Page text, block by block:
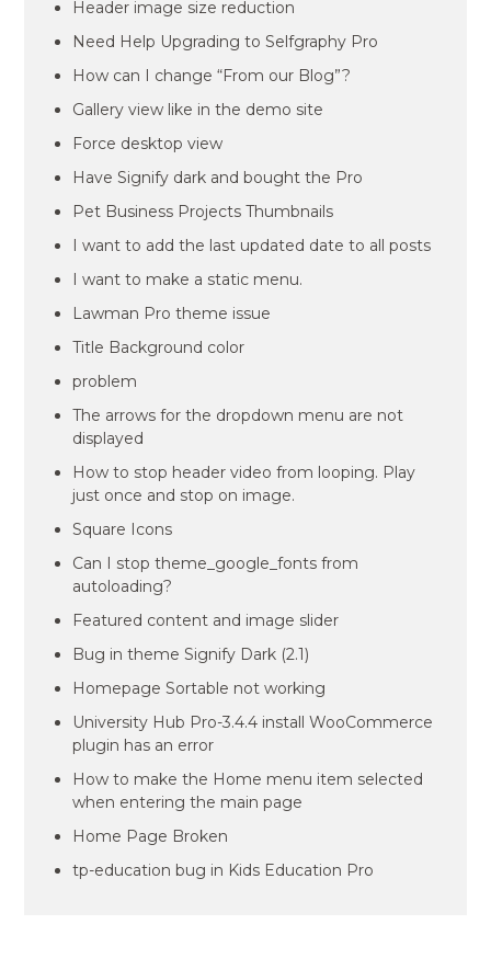
Header image size reduction
Need Help Upgrading to Selfgraphy Pro
How can I change “From our Blog”?
Gallery view like in the demo site
Force desktop view
Have Signify dark and bought the Pro
Pet Business Projects Thumbnails
I want to add the last updated date to all posts
I want to make a static menu.
Lawman Pro theme issue
Title Background color
problem
The arrows for the dropdown menu are not
displayed
How to stop header video from looping. Play
just once and stop on image.
Square Icons
Can I stop theme_google_fonts from
autoloading?
Featured content and image slider
Bug in theme Signify Dark (2.1)
Homepage Sortable not working
University Hub Pro-3.4.4 install WooCommerce
plugin has an error
How to make the Home menu item selected
when entering the main page
Home Page Broken
tp-education bug in Kids Education Pro